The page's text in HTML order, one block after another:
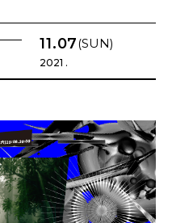
11.07(SUN)
2021 .